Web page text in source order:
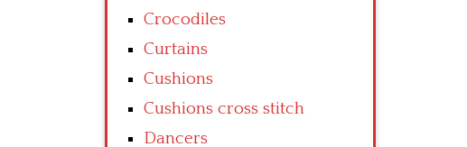
Crocodiles
Curtains
Cushions
Cushions cross stitch
Dancers